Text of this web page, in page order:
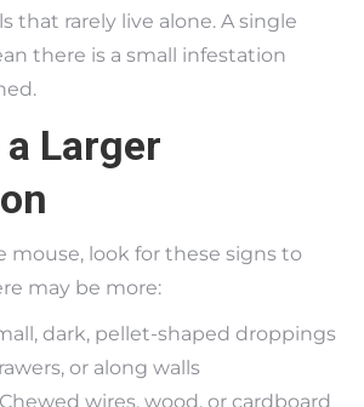
that rarely live alone. A single
there is a small infestation
Larger
mouse, look for these signs to
may be more:
dark, pellet-shaped droppings
or along walls
wires, wood, or cardboard